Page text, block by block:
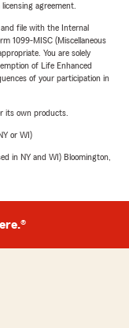
agreement.
file with the Internal
1099-MISC (Miscellaneous
You are solely
of Life Enhanced
of your participation in
its own products.
or WI)
in NY and WI) Bloomington,